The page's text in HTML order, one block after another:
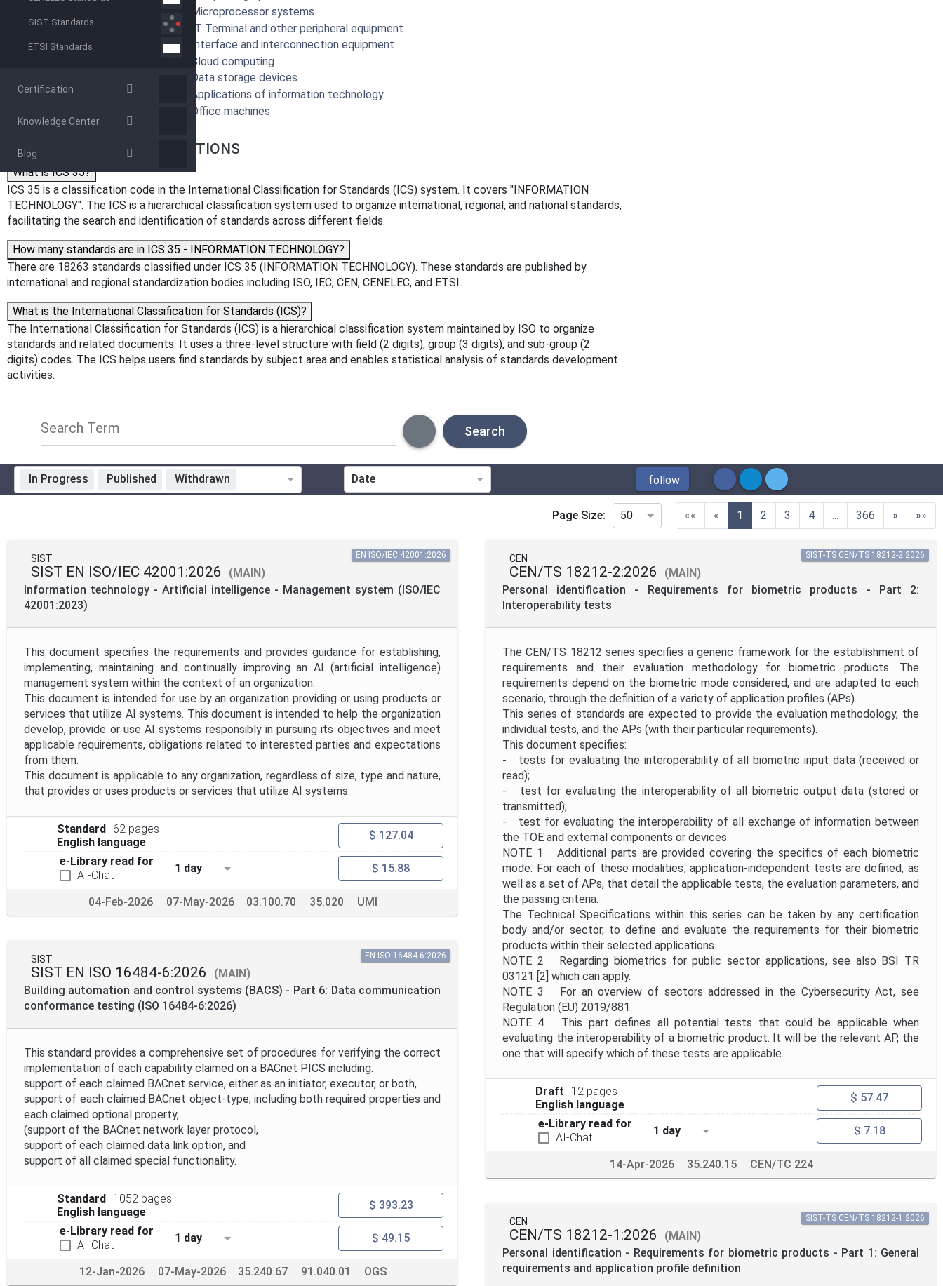
SIST Standards
ETSI Standards
Certification
Knowledge Center
Blog
35.160 - Microprocessor systems
35.180 - IT Terminal and other peripheral equipment
35.200 - Interface and interconnection equipment
35.210 - Cloud computing
35.220 - Data storage devices
35.240 - Applications of information technology
35.260 - Office machines
FREQUENTLY ASKED QUESTIONS
What is ICS 35?
ICS 35 is a classification code in the International Classification for Standards (ICS) system. It covers "INFORMATION
TECHNOLOGY". The ICS is a hierarchical classification system used to organize international, regional, and national standards,
facilitating the search and identification of standards across different fields.
How many standards are in ICS 35 - INFORMATION TECHNOLOGY?
There are 18263 standards classified under ICS 35 (INFORMATION TECHNOLOGY). These standards are published by
international and regional standardization bodies including ISO, IEC, CEN, CENELEC, and ETSI.
What is the International Classification for Standards (ICS)?
The International Classification for Standards (ICS) is a hierarchical classification system maintained by ISO to organize
standards and related documents. It uses a three-level structure with field (2 digits), group (3 digits), and sub-group (2
digits) codes. The ICS helps users find standards by subject area and enables statistical analysis of standards development
activities.
Search Term Search
Standardization Organization Technical Committee
Mandate Project Code
Project Scope Publication Date
Withdrawal Date Public Enquiry End Date
Reset
In Progress Published Withdrawn Date follow
Page Size: 50 «« « 1 (current)
2 3 4 366 » »»
SIST
SIST EN ISO/IEC 42001:2026
(MAIN)
Information technology - Artificial intelligence - Management system (ISO/IEC
42001:2023)
EN ISO/IEC 42001:2026
This document specifies the requirements and provides guidance for establishing,
implementing, maintaining and continually improving an AI (artificial intelligence)
management system within the context of an organization.
This document is intended for use by an organization providing or using products or
services that utilize AI systems. This document is intended to help the organization
develop, provide or use AI systems responsibly in pursuing its objectives and meet
applicable requirements, obligations related to interested parties and expectations
from them.
This document is applicable to any organization, regardless of size, type and nature,
that provides or uses products or services that utilize AI systems.
Standard
62 pages
English language
$ 127.04
e-Library read for
AI-Chat
1 day $ 15.88
04-Feb-2026 07-May-2026 03.100.70 35.020 UMI
SIST
SIST EN ISO 16484-6:2026
(MAIN)
Building automation and control systems (BACS) - Part 6: Data communication
conformance testing (ISO 16484-6:2026)
EN ISO 16484-6:2026
This standard provides a comprehensive set of procedures for verifying the correct
implementation of each capability claimed on a BACnet PICS including:
support of each claimed BACnet service, either as an initiator, executor, or both,
support of each claimed BACnet object-type, including both required properties and
each claimed optional property,
(support of the BACnet network layer protocol,
support of each claimed data link option, and
support of all claimed special functionality.
Standard
1052 pages
English language
$ 393.23
e-Library read for
AI-Chat
1 day $ 49.15
12-Jan-2026 07-May-2026 35.240.67 91.040.01 OGS
CEN
CEN/TS 18212-2:2026
(MAIN)
Personal identification - Requirements for biometric products - Part 2:
Interoperability tests
SIST-TS CEN/TS 18212-2:2026
The CEN/TS 18212 series specifies a generic framework for the establishment of
requirements and their evaluation methodology for biometric products. The
requirements depend on the biometric mode considered, and are adapted to each
scenario, through the definition of a variety of application profiles (APs).
This series of standards are expected to provide the evaluation methodology, the
individual tests, and the APs (with their particular requirements).
This document specifies:
- tests for evaluating the interoperability of all biometric input data (received or
read);
- test for evaluating the interoperability of all biometric output data (stored or
transmitted);
- test for evaluating the interoperability of all exchange of information between
the TOE and external components or devices.
NOTE 1 Additional parts are provided covering the specifics of each biometric
mode. For each of these modalities, application-independent tests are defined, as
well as a set of APs, that detail the applicable tests, the evaluation parameters, and
the passing criteria.
The Technical Specifications within this series can be taken by any certification
body and/or sector, to define and evaluate the requirements for their biometric
products within their selected applications.
NOTE 2 Regarding biometrics for public sector applications, see also BSI TR
03121 [2] which can apply.
NOTE 3 For an overview of sectors addressed in the Cybersecurity Act, see
Regulation (EU) 2019/881.
NOTE 4 This part defines all potential tests that could be applicable when
evaluating the interoperability of a biometric product. It will be the relevant AP, the
one that will specify which of these tests are applicable.
Draft
12 pages
English language
$ 57.47
e-Library read for
AI-Chat
1 day $ 7.18
14-Apr-2026 35.240.15 CEN/TC 224
CEN
CEN/TS 18212-1:2026
(MAIN)
Personal identification - Requirements for biometric products - Part 1: General
requirements and application profile definition
SIST-TS CEN/TS 18212-1:2026